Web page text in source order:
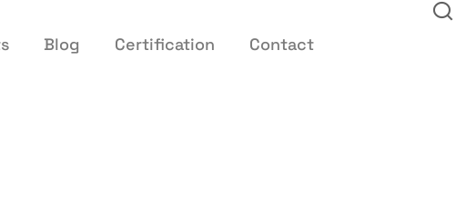
Blog Certification Contact